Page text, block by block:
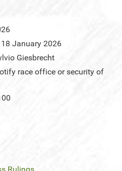
18 January 2026
Giesbrecht
race office or security of